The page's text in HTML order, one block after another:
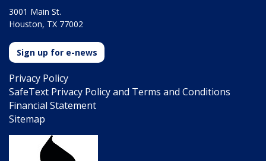
3001 Main St.
Houston, TX 77002
Sign up for e-news
Privacy Policy
SafeText Privacy Policy and Terms and Conditions
Financial Statement
Sitemap